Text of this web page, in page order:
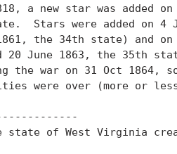
a new star was added
Stars were added on 4
the 34th state) and
20 June 1863, the 35th
the war on 31 Oct 1864,
were over (more or
state of West Virginia